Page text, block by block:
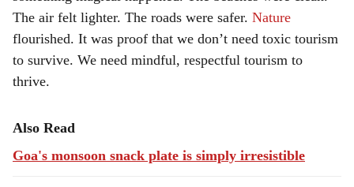
The air felt lighter. The roads were safer. Nature
flourished. It was proof that we don’t need toxic tourism
to survive. We need mindful, respectful tourism to
thrive.
Also Read
Goa's monsoon snack plate is simply irresistible